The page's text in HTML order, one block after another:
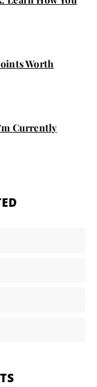
Worth
Currently